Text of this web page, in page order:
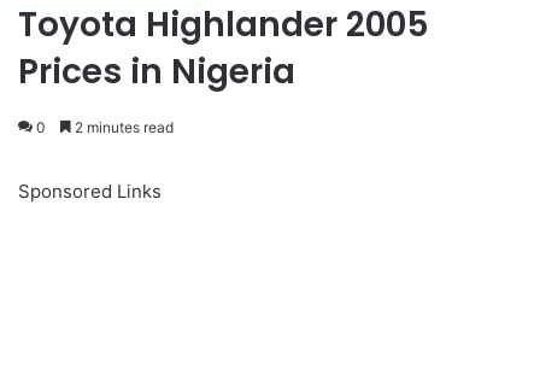
Toyota Highlander 2005
Prices in Nigeria
0 2 minutes read
Sponsored Links